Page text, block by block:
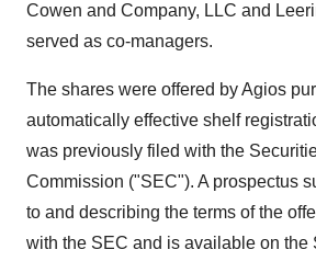
Cowen and Company, LLC and
served as co-managers.
The shares were offered by Agios
automatically effective shelf
was previously filed with the
Commission ("SEC"). A prospectus
to and describing the terms of the
with the SEC and is available on the